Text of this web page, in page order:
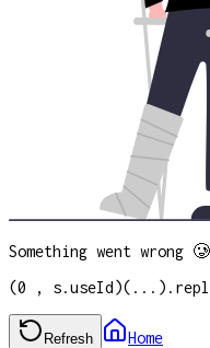
Something went wrong 🥲
(0 ,
Refresh
Home